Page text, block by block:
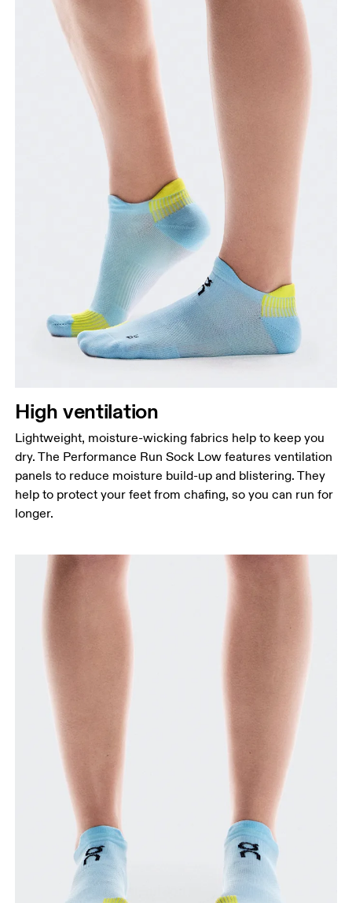
High ventilation
Lightweight, moisture-wicking fabrics help to keep you
dry. The Performance Run Sock Low features ventilation
panels to reduce moisture build-up and blistering. They
help to protect your feet from chafing, so you can run for
longer.